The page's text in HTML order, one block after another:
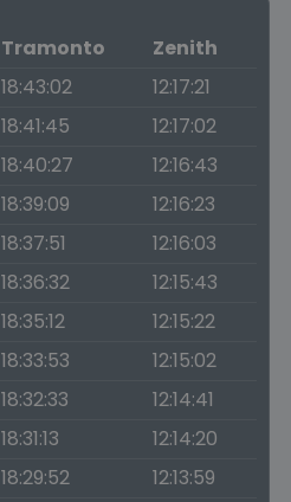
Tramonto
Zenith
18:43:02
12:17:21
18:41:45
12:17:02
18:40:27
12:16:43
18:39:09
12:16:23
18:37:51
12:16:03
18:36:32
12:15:43
18:35:12
12:15:22
18:33:53
12:15:02
18:32:33
12:14:41
18:31:13
12:14:20
18:29:52
12:13:59